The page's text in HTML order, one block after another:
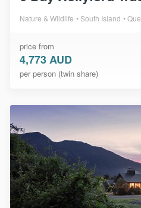
Nature & Wildlife South Island
price from
4,773 AUD
per person (twin share)